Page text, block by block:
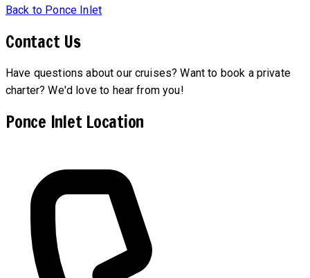
Back to Ponce Inlet
Contact Us
Have questions about our cruises? Want to book a private
charter? We'd love to hear from you!
Ponce Inlet Location